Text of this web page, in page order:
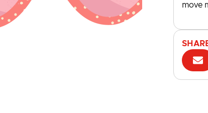
move